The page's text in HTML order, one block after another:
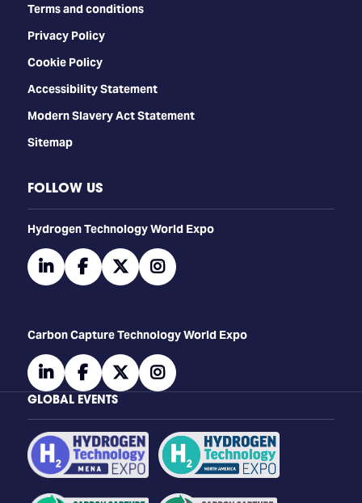
Terms and conditions
Privacy Policy
Cookie Policy
Accessibility Statement
Modern Slavery Act Statement
Sitemap
FOLLOW US
​​​​​​Hydrogen Technology World Expo
linkedinfacebooktwitterinstagram
Carbon Capture Technology World Expo
linkedinfacebooktwitterinstagram
GLOBAL EVENTS